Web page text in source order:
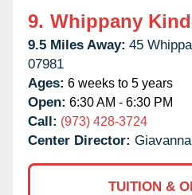
9. Whippany
9.5 Miles Away: 45
07981
Ages: 6 weeks to 5 years
Open: 6:30 AM - 6:30 PM
Call: (973) 428-3724
Center Director:
TUITION &